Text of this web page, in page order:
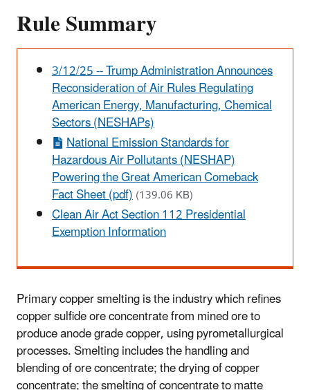
Rule Summary
Alert
3/12/25 -- Trump Administration Announces
Reconsideration of Air Rules Regulating
American Energy, Manufacturing, Chemical
Sectors (NESHAPs)
National Emission Standards for
Hazardous Air Pollutants (NESHAP)
Powering the Great American Comeback
Fact Sheet (pdf)(139.06 KB)
Clean Air Act Section 112 Presidential
Exemption Information
Primary copper smelting is the industry which refines
copper sulfide ore concentrate from mined ore to
produce anode grade copper, using pyrometallurgical
processes. Smelting includes the handling and
blending of ore concentrate; the drying of copper